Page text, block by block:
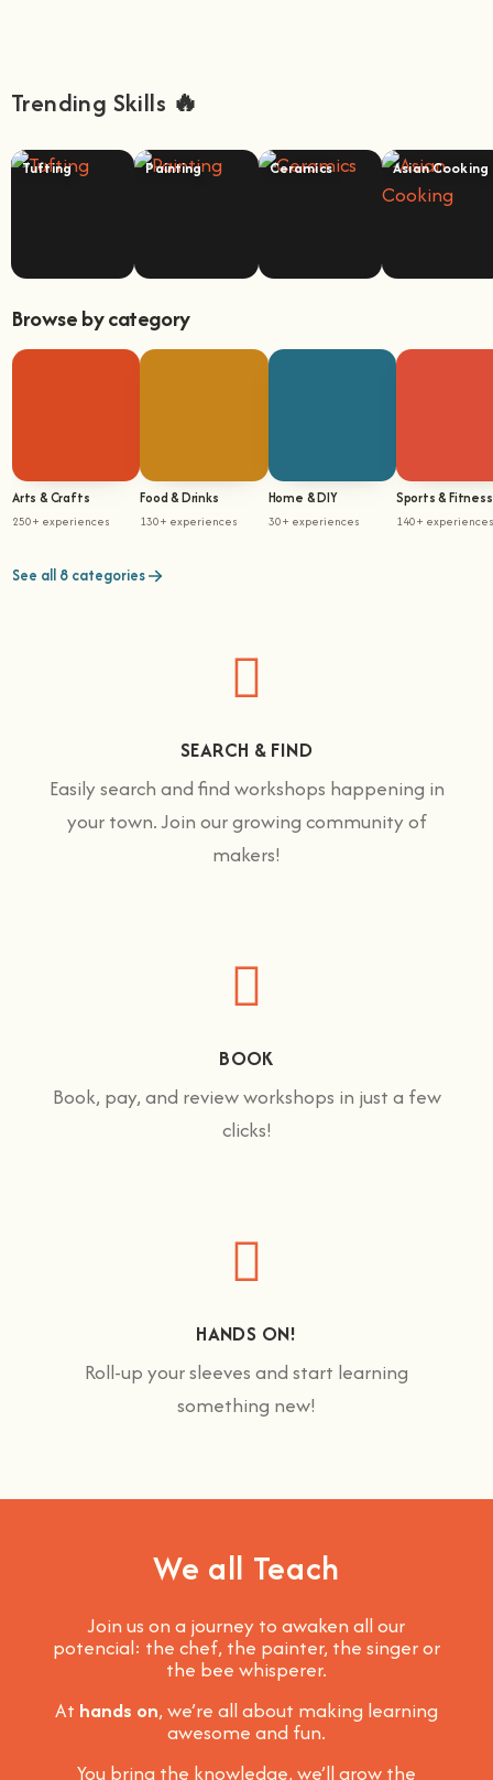
Trending Skills 🔥
Tufting Painting Ceramics Asian Cooking
Browse by category
Arts & Crafts
250+ experiences
Food & Drinks
130+ experiences
Home & DIY
30+ experiences
Sports & Fitness
140+ experiences
See all 8 categories
SEARCH & FIND
Easily search and find workshops happening in
your town. Join our growing community of
makers!
BOOK
Book, pay, and review workshops in just a few
clicks!
HANDS ON!
Roll-up your sleeves and start learning
something new!
We all Teach
Join us on a journey to awaken all our
potencial: the chef, the painter, the singer or
the bee whisperer.
At hands on, we’re all about making learning
awesome and fun.
You bring the knowledge, we’ll grow the